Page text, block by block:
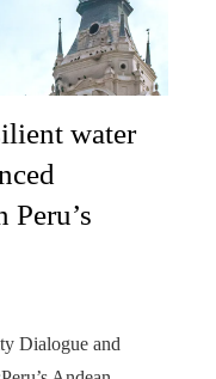
water
Dialogue and